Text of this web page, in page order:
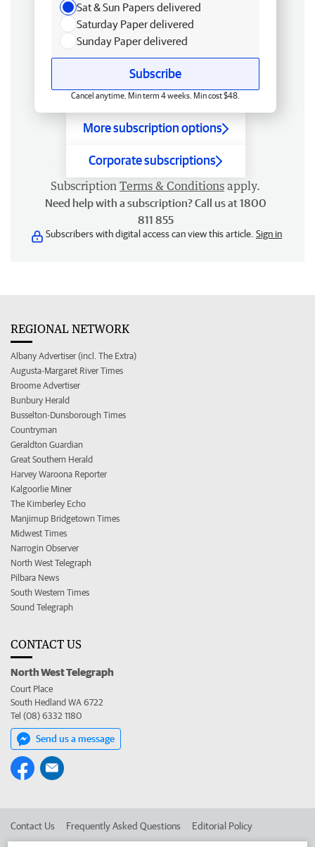
Sat & Sun Papers delivered
Saturday Paper delivered
Sunday Paper delivered
Subscribe
Cancel anytime. Min term 4 weeks. Min cost $48.
More subscription options
Corporate subscriptions
Subscription Terms & Conditions apply.
Need help with a subscription? Call us at 1800
811 855
Subscribers with digital access can view this article. Sign in
REGIONAL NETWORK
Albany Advertiser (incl. The Extra)
Augusta-Margaret River Times
Broome Advertiser
Bunbury Herald
Busselton-Dunsborough Times
Countryman
Geraldton Guardian
Great Southern Herald
Harvey Waroona Reporter
Kalgoorlie Miner
The Kimberley Echo
Manjimup Bridgetown Times
Midwest Times
Narrogin Observer
North West Telegraph
Pilbara News
South Western Times
Sound Telegraph
CONTACT US
North West Telegraph
Court Place
South Hedland WA 6722
Tel (08) 6332 1180
Send us a message
Contact Us Frequently Asked Questions Editorial Policy